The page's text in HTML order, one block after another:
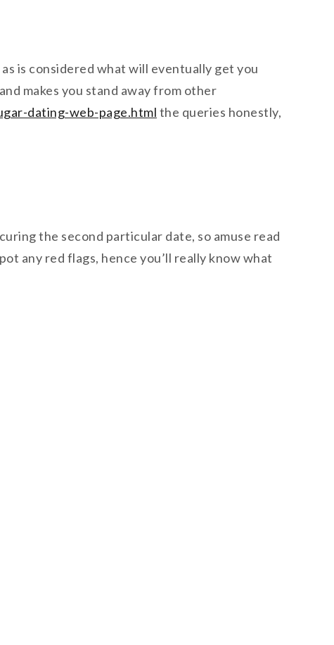
is considered what will eventually get you
makes you stand away from other
dating-web-page.html the queries honestly,
the second particular date, so amuse read
any red flags, hence you’ll really know what